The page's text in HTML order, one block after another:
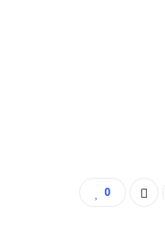
0